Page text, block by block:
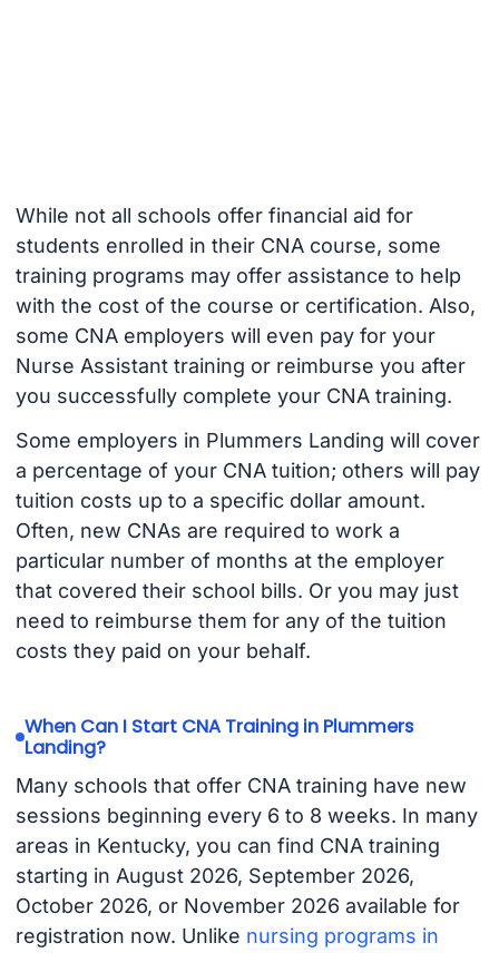
While not all schools offer financial aid for
students enrolled in their CNA course, some
training programs may offer assistance to help
with the cost of the course or certification. Also,
some CNA employers will even pay for your
Nurse Assistant training or reimburse you after
you successfully complete your CNA training.
Some employers in Plummers Landing will cover
a percentage of your CNA tuition; others will pay
tuition costs up to a specific dollar amount.
Often, new CNAs are required to work a
particular number of months at the employer
that covered their school bills. Or you may just
need to reimburse them for any of the tuition
costs they paid on your behalf.
When Can I Start CNA Training in Plummers
Landing?
Many schools that offer CNA training have new
sessions beginning every 6 to 8 weeks. In many
areas in Kentucky, you can find CNA training
starting in August 2026, September 2026,
October 2026, or November 2026 available for
registration now. Unlike nursing programs in